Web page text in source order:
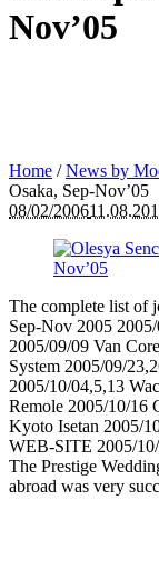
Nov’05
Home /News by
Osaka, Sep-Nov’05
08/02/2006
The complete list of
Sep-Nov 2005
2005/09/09 Van
System 2005/09/
2005/10/04,5,13
Remole 2005/10/16
Kyoto Isetan 2005/
WEB-SITE 2005/
The Prestige
abroad was very